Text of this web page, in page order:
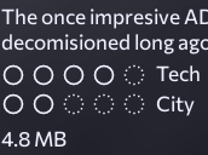
The once impresive
decomisioned long
Tech
City
4.8 MB